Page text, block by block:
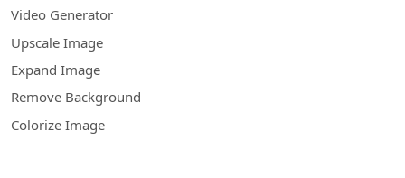
Video Generator
Upscale Image
Expand Image
Remove Background
Colorize Image